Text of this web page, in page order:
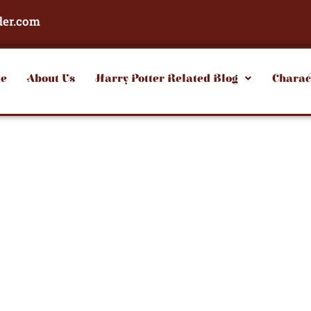
About Us Harry Potter Related Blog